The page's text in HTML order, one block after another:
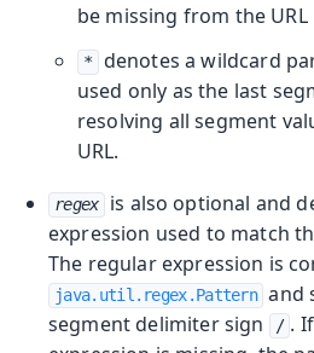
be missing from the
*
denotes a wildcard
used only as the last
resolving all segment
URL.
regex
is also optional and
expression used to match
The regular expression is
java.util.regex.Pattern and
segment delimiter sign
/ .